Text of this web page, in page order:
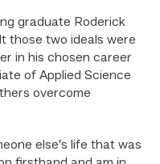
graduate Roderick
those two ideals were
in his chosen career
of Applied Science
overcome
else’s life that was